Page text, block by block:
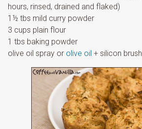
hours, rinsed, drained and flaked)
1½ tbs mild curry powder
3 cups plain flour
1 tbs baking powder
olive oil spray or olive oil + silicon brush